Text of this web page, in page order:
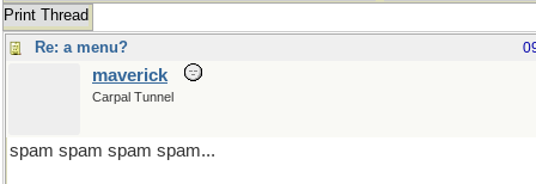
Print Thread
Re: a menu?
maverick
Carpal Tunnel
spam spam spam spam...